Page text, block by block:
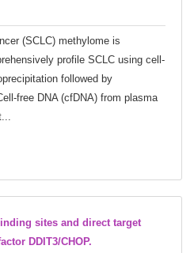
(SCLC) methylome is
profile SCLC using cell-
followed by
free DNA (cfDNA) from plasma
sites and direct target
DDIT3/CHOP.